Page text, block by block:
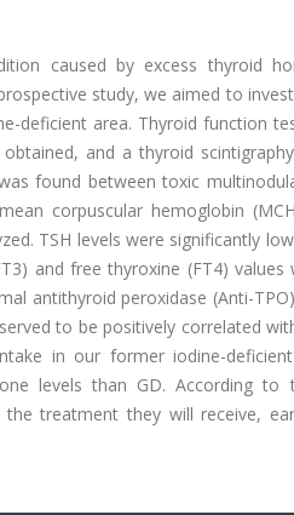
caused by excess thyroid
study, we aimed to
deficient area. Thyroid function
and a thyroid
found between toxic
corpuscular hemoglobin
TSH levels were significantly
and free thyroxine (FT4)
antithyroid peroxidase (Anti-
to be positively correlated
in our former iodine-
levels than GD. According
treatment they will receive,